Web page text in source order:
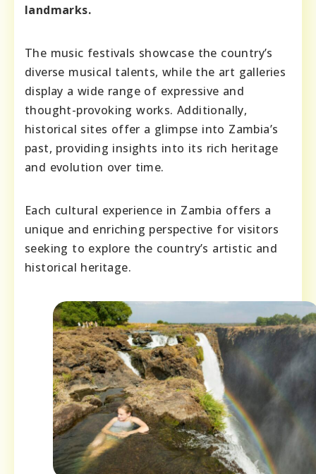
landmarks.
The music festivals showcase the country’s
diverse musical talents, while the art galleries
display a wide range of expressive and
thought-provoking works. Additionally,
historical sites offer a glimpse into Zambia’s
past, providing insights into its rich heritage
and evolution over time.
Each cultural experience in Zambia offers a
unique and enriching perspective for visitors
seeking to explore the country’s artistic and
historical heritage.